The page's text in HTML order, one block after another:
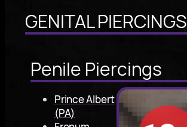
GENITAL PIERCINGS
Penile Piercings
Prince Albert
(PA)